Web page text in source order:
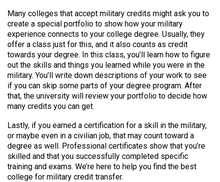
Many colleges that accept military credits might ask you to
create a special portfolio to show how your military
experience connects to your college degree. Usually, they
offer a class just for this, and it also counts as credit
towards your degree. In this class, you’ll learn how to figure
out the skills and things you learned while you were in the
military. You’ll write down descriptions of your work to see
if you can skip some parts of your degree program. After
that, the university will review your portfolio to decide how
many credits you can get.
Lastly, if you earned a certification for a skill in the military,
or maybe even in a civilian job, that may count toward a
degree as well. Professional certificates show that you’re
skilled and that you successfully completed specific
training and exams. We’re here to help you find the best
college for military credit transfer.